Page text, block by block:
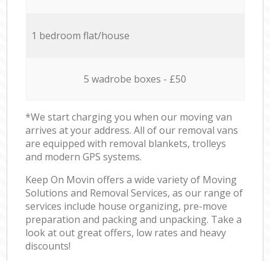
1 bedroom flat/house
5 wadrobe boxes - £50
*We start charging you when our moving van
arrives at your address. All of our removal vans
are equipped with removal blankets, trolleys
and modern GPS systems.
Keep On Movin offers a wide variety of Moving
Solutions and Removal Services, as our range of
services include house organizing, pre-move
preparation and packing and unpacking. Take a
look at out great offers, low rates and heavy
discounts!